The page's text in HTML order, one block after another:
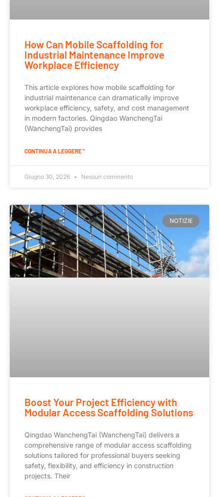
How Can Mobile Scaffolding for
Industrial Maintenance Improve
Workplace Efficiency
This article explores how mobile scaffolding for
industrial maintenance can dramatically improve
workplace efficiency, safety, and cost management
in modern factories. Qingdao WanchengTai
(WanchengTai) provides
CONTINUA A LEGGERE "
Giugno 30, 2026 Nessun commento
NOTIZIE
Boost Your Project Efficiency with
Modular Access Scaffolding Solutions
Qingdao WanchengTai (WanchengTai) delivers a
comprehensive range of modular access scaffolding
solutions tailored for professional buyers seeking
safety, flexibility, and efficiency in construction
projects. Their